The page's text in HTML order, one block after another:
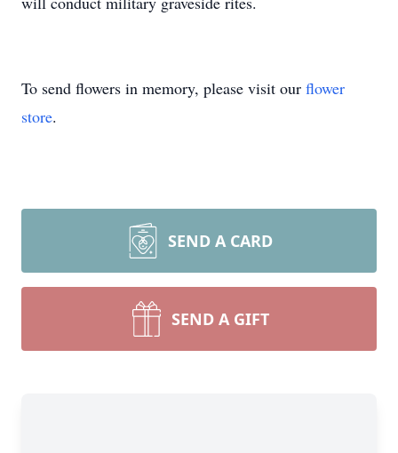
To send flowers in memory, please visit our flower
store.
SEND A CARD
SEND A GIFT